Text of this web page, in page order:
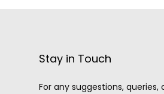
Stay in Touch
For any suggestions, queries,